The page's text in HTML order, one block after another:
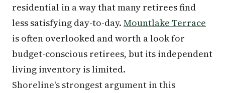
residential in a way that many retirees find
less satisfying day-to-day. Mountlake Terrace
is often overlooked and worth a look for
budget-conscious retirees, but its independent
living inventory is limited.
Shoreline's strongest argument in this